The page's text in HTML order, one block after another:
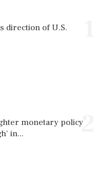
direction of U.S.
2
monetary policy
in...